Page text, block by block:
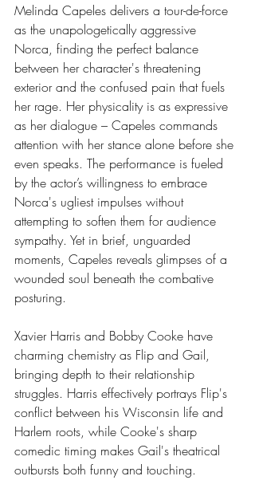
Melinda Capeles delivers a tour-de-force
as the unapologetically aggressive
Norca, finding the perfect balance
between her character's threatening
exterior and the confused pain that fuels
her rage. Her physicality is as expressive
as her dialogue – Capeles commands
attention with her stance alone before she
even speaks. The performance is fueled
by the actor’s willingness to embrace
Norca's ugliest impulses without
attempting to soften them for audience
sympathy. Yet in brief, unguarded
moments, Capeles reveals glimpses of a
wounded soul beneath the combative
posturing.
Xavier Harris and Bobby Cooke have
charming chemistry as Flip and Gail,
bringing depth to their relationship
struggles. Harris effectively portrays Flip's
conflict between his Wisconsin life and
Harlem roots, while Cooke's sharp
comedic timing makes Gail's theatrical
outbursts both funny and touching.